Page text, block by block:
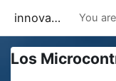
innovacion You
Los